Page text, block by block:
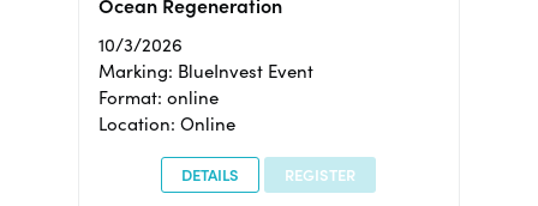
Ocean Regeneration
10/3/2026
Marking: BlueInvest Event
Format: online
Location: Online
DETAILS REGISTER